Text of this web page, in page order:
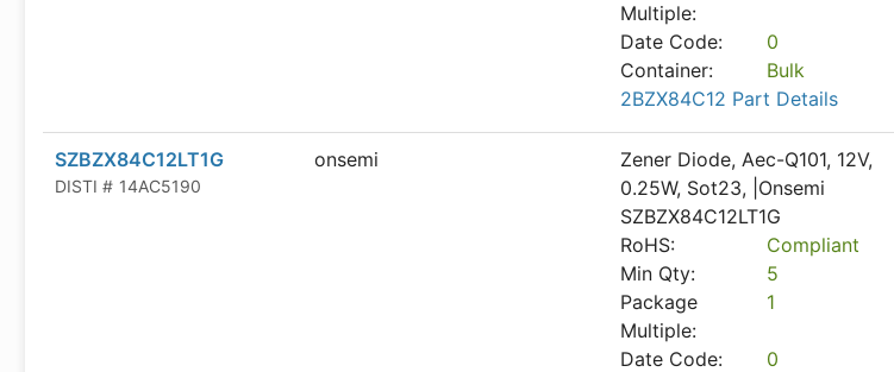
Multiple:
Date Code:
0
Container:
Bulk
2BZX84C12 Part Details
SZBZX84C12LT1G
DISTI # 14AC5190
onsemi
Zener Diode, Aec-Q101, 12V,
0.25W, Sot23, |Onsemi
SZBZX84C12LT1G
RoHS:
Compliant
Min Qty:
5
Package
Multiple:
1
Date Code:
0